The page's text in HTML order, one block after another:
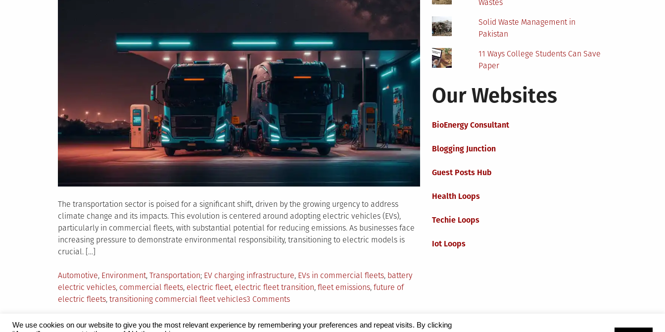
The transportation sector is poised for a significant shift, driven by the growing urgency to address
climate change and its impacts. This evolution is centered around adopting electric vehicles (EVs),
particularly in commercial fleets, with substantial potential for reducing emissions. As businesses face
increasing pressure to demonstrate environmental responsibility, transitioning to electric models is
crucial. […]
Posted
in
Automotive, Environment, Transportation Tagged
EV charging infrastructure, EVs in commercial fleets, battery
electric vehicles, commercial fleets, electric fleet, electric fleet transition, fleet emissions, future of
electric fleets, transitioning commercial fleet vehicles3 Commentson
Electric
Wastes
Solid Waste Management in
Pakistan
11 Ways College Students Can Save
Paper
Our Websites
BioEnergy Consultant
Blogging Junction
Guest Posts Hub
Health Loops
Techie Loops
Iot Loops
We use cookies on our website to give you the most relevant experience by remembering your preferences and repeat visits. By clicking